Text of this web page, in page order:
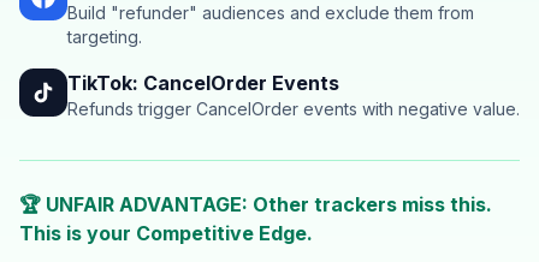
Build "refunder" audiences and exclude them from
targeting.
TikTok: CancelOrder Events
Refunds trigger CancelOrder events with negative value.
🏆 UNFAIR ADVANTAGE: Other trackers miss this.
This is your Competitive Edge.